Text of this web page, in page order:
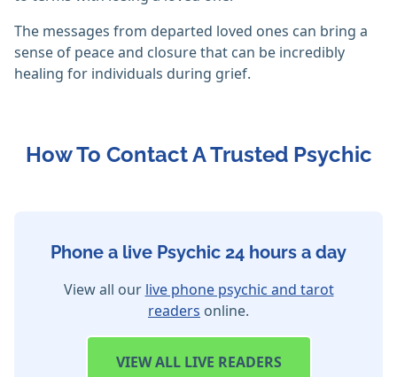
The messages from departed loved ones can bring a
sense of peace and closure that can be incredibly
healing for individuals during grief.
How To Contact A Trusted Psychic
Phone a live Psychic 24 hours a day
View all our live phone psychic and tarot
readers online.
VIEWALL LIVE READERS